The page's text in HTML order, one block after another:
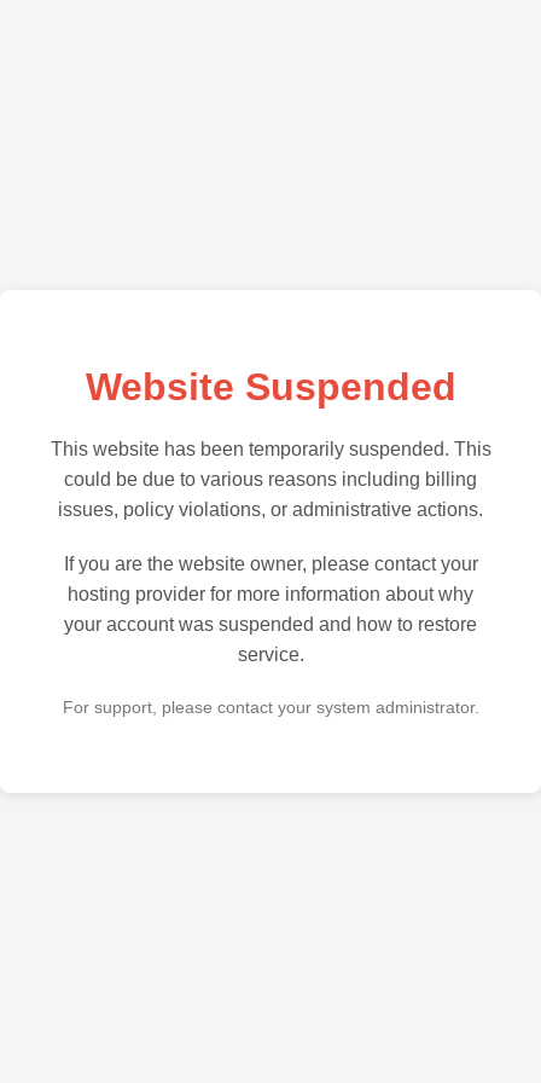
Website Suspended
This website has been temporarily suspended. This
could be due to various reasons including billing
issues, policy violations, or administrative actions.
If you are the website owner, please contact your
hosting provider for more information about why
your account was suspended and how to restore
service.
For support, please contact your system administrator.